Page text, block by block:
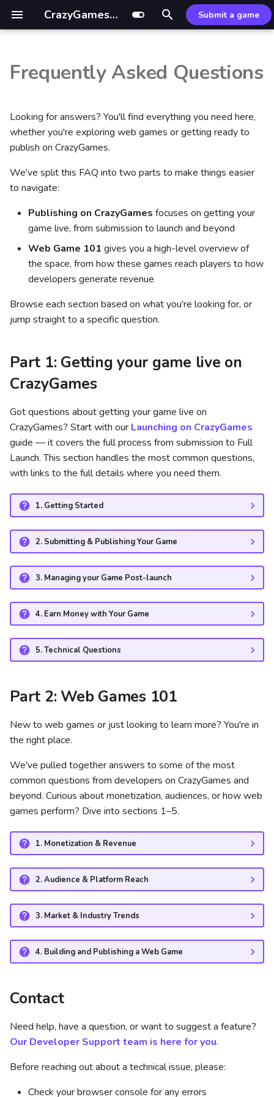
CrazyGames Documentation
y
t
o
s
t
e
a
c
i
g
Submit a game
Introduction
Technical
Gameplay
Advertisement
Multiplayer
Game covers
Introduction
Video ads
Banners
Game
Data
In-game purchases
Introduction
Leaderboards SDK
Other engines
GDevelop ↗
Defold ↗
General Mouse control
CrazyGames App
Game Loading Tips
Monetization
Ad Monetization Guide
Mastering Rewarded Ads
Banner Ad Best Practices
Midcore, RPG & Idle
Puzzle
Clicker
HTML5
Sitelock
Common fixes
Unity
Custom build
Optimization tips
Common Issues
External resources
Part 1: Getting your game live
What game engines and
technology does
Does CrazyGames have an
Do I need the CrazyGames
SDK?
Can I publish my game if it's
has been published before?
Can I test my game before
publishing?
Do you accept submissions
from all countries?
How do you decide which
games to launch on
Can players access my
game across different
devices?
Step A: Initial Quality
Assurance (QA) check
Step B: Basic Launch
Step C: Full Launch
update to go live?
Why are ads disabled during
Basic Launch?
Will you iframe my game if
it's hosted by another game
portal?
it's hosted on my own
domain?
What are the required
dimensions for my game?
Does CrazyGames support
portrait and landscape
games?
Can I implement a chat
function in my game?
Do I need to add a
CrazyGames logo to my
game?
Frequently Asked Questions
Looking for answers? You'll find everything you need here,
whether you're exploring web games or getting ready to
publish on CrazyGames.
We've split this FAQ into two parts to make things easier
to navigate:
Publishing on CrazyGames focuses on getting your
game live, from submission to launch and beyond
Web Game 101 gives you a high-level overview of
the space, from how these games reach players to how
developers generate revenue
Browse each section based on what you're looking for, or
jump straight to a specific question.
Part 1: Getting your game live on
CrazyGames
Got questions about getting your game live on
CrazyGames? Start with our Launching on CrazyGames
guide — it covers the full process from submission to Full
Launch. This section handles the most common questions,
with links to the full details where you need them.
1. Getting Started
2. Submitting & Publishing Your Game
3. Managing your Game Post-launch
4. Earn Money with Your Game
5. Technical Questions
Part 2: Web Games 101
New to web games or just looking to learn more? You're in
the right place.
We've pulled together answers to some of the most
common questions from developers on CrazyGames and
beyond. Curious about monetization, audiences, or how web
games perform? Dive into sections 1–5.
1. Monetization & Revenue
2. Audience & Platform Reach
3. Market & Industry Trends
4. Building and Publishing a Web Game
Contact
Need help, have a question, or want to suggest a feature?
Our Developer Support team is here for you.
Before reaching out about a technical issue, please:
Check your browser console for any errors